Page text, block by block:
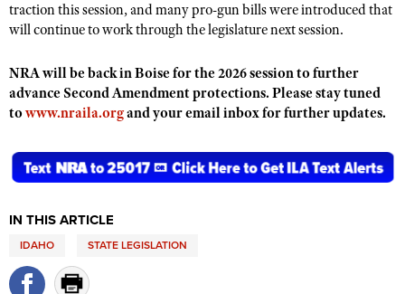
NRA Day
America's Rifle Challenge
Competitor Classification Lookup
Adaptive Shooting
NRA Whittington Center
EVENTS AND ENTERTAINMENT
NRA Whittington Center
Friends of NRA
NRA Annual Meetings & Exhibits
NRA Country
NRA Gun Gurus
NRA Gun Safety Rules
Firearm Training
Become An NRA Instructor
Become A Training Counselor
Adaptive Shooting
GIVING
Institute for Legislative Action
NRA Whittington Center
NRA Firearms For Freedom
History Of The NRA
I Have This Old Gun
NRA Gun Gurus
HUNTING
Great American Outdoor Show
Law Enforcement, Military, Security
MEDIA AND PUBLICATIONS
NRA Blog
MEMBERSHIP
traction this session, andmany pro-gun bills were introduced that
will continue to work through the legislature next session.
NRA will be back in Boise for the 2026 session to further
advance Second Amendment protections. Please stay tuned
towww.nraila.organd your email inbox for further updates.
IN THIS ARTICLE
IDAHO STATE LEGISLATION